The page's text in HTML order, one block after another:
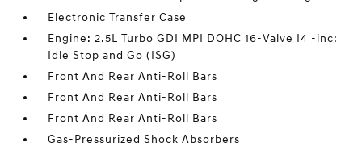
Electronic Transfer Case
Engine: 2.5L Turbo GDI MPI DOHC 16-Valve I4 -inc:
Idle Stop and Go (ISG)
Front And Rear Anti-Roll Bars
Front And Rear Anti-Roll Bars
Front And Rear Anti-Roll Bars
Gas-Pressurized Shock Absorbers